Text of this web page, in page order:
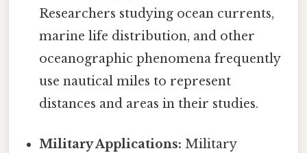
Researchers studying ocean currents,
marine life distribution, and other
oceanographic phenomena frequently
use nautical miles to represent
distances and areas in their studies.
Military Applications: Military